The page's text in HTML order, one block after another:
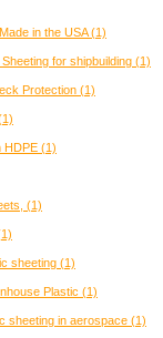
in the USA(1)
for shipbuilding (1)
Protection (1)
HDPE (1)
(1)
sheeting (1)
Plastic (1)
sheeting in aerospace (1)